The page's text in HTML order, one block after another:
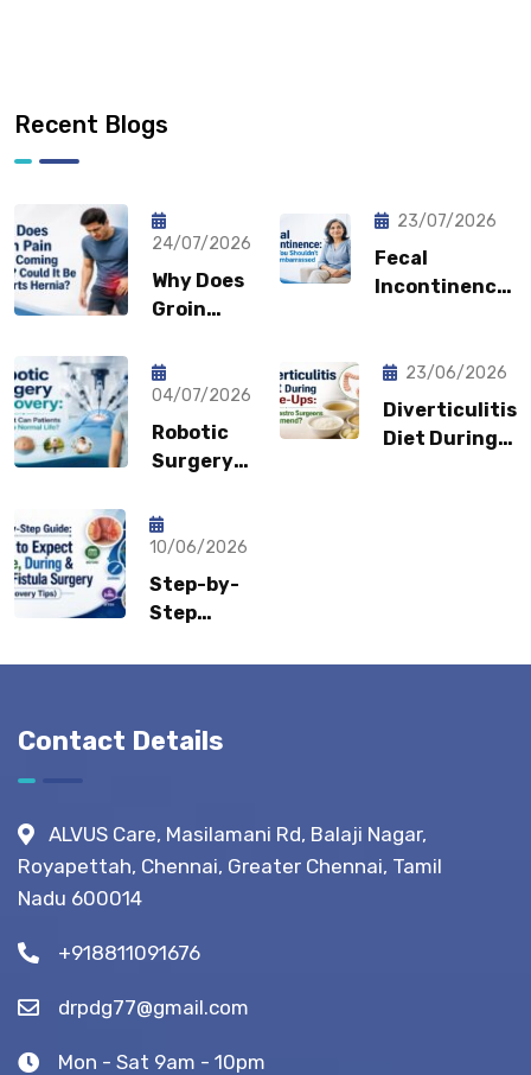
Recent Blogs
24/07/2026
Why Does
Groin
Coming
Back?
Could It
Be a
Sports
23/07/2026
Fecal
Incontinence:
Feel
Embarrassed?
04/07/2026
Robotic
Surgery
How Fast
Can
Patients
Return to
Life?
23/06/2026
Diverticulitis
Diet During
10/06/2026
Step-by-
Step
What to
Before,
During &
Surgery?
(Recovery
Contact Details
ALVUS Care, Masilamani Rd, Balaji Nagar,
Royapettah, Chennai, Greater Chennai, Tamil
Nadu 600014
+918811091676
drpdg77@gmail.com
Mon - Sat 9am - 10pm